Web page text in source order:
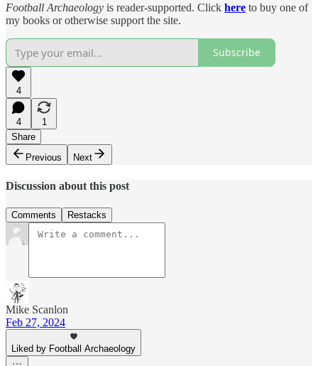
Football Archaeology is reader-supported. Click here to buy one of
my books or otherwise support the site.
Subscribe
4
4
1
Share
Previous
Next
Discussion about this post
Comments Restacks
Mike Scanlon
Feb 27, 2024
Liked by Football Archaeology